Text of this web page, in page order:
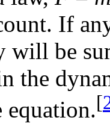
If
will be
the
equation.[